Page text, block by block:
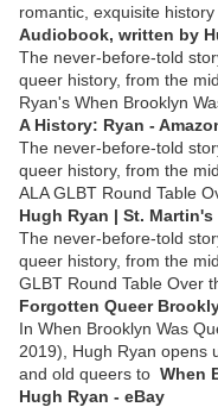
romantic, exquisite history
Audiobook, written by
The never-before-told
queer history, from the
Ryan's When Brooklyn
A History: Ryan -
The never-before-told
queer history, from the
ALA GLBT Round Table
Hugh Ryan | St. Martin's
The never-before-told
queer history, from the
GLBT Round Table Over
Forgotten Queer
In When Brooklyn Was
2019), Hugh Ryan opens
and old queers to When
Hugh Ryan - eBay